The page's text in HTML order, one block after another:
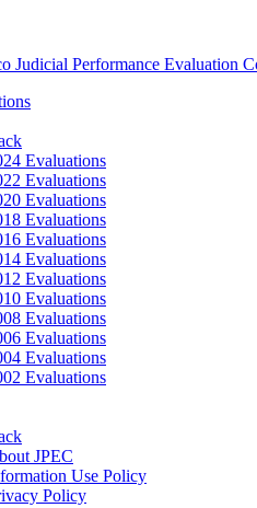
Evaluations
Evaluations
Evaluations
Evaluations
Evaluations
Evaluations
Evaluations
Evaluations
Evaluations
Evaluations
Evaluations
Evaluations
JPEC
Use Policy
Policy